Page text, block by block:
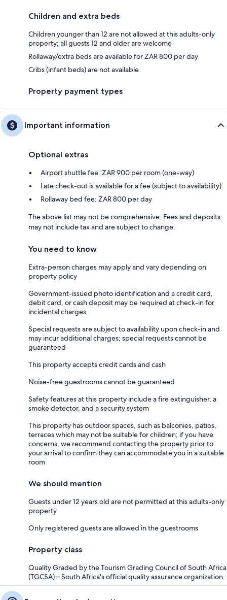
Children and extra beds
Children younger than 12 are not allowed at this adults-only
property; all guests 12 and older are welcome
Rollaway/extra beds are available for ZAR 800 per day
Cribs (infant beds) are not available
Property payment types
Important information
Optional extras
Airport shuttle fee: ZAR 900 per room (one-way)
Late check-out is available for a fee (subject to availability)
Rollaway bed fee: ZAR 800 per day
The above list may not be comprehensive. Fees and deposits
may not include tax and are subject to change.
You need to know
Extra-person charges may apply and vary depending on
property policy
Government-issued photo identification and a credit card,
debit card, or cash deposit may be required at check-in for
incidental charges
Special requests are subject to availability upon check-in and
may incur additional charges; special requests cannot be
guaranteed
This property accepts credit cards and cash
Noise-free guestrooms cannot be guaranteed
Safety features at this property include a fire extinguisher, a
smoke detector, and a security system
This property has outdoor spaces, such as balconies, patios,
terraces which may not be suitable for children; if you have
concerns, we recommend contacting the property prior to
your arrival to confirm they can accommodate you in a suitable
room
We should mention
Guests under 12 years old are not permitted at this adults-only
property
Only registered guests are allowed in the guestrooms
Property class
Quality Graded by the Tourism Grading Council of South Africa
(TGCSA) – South Africa's official quality assurance organization.